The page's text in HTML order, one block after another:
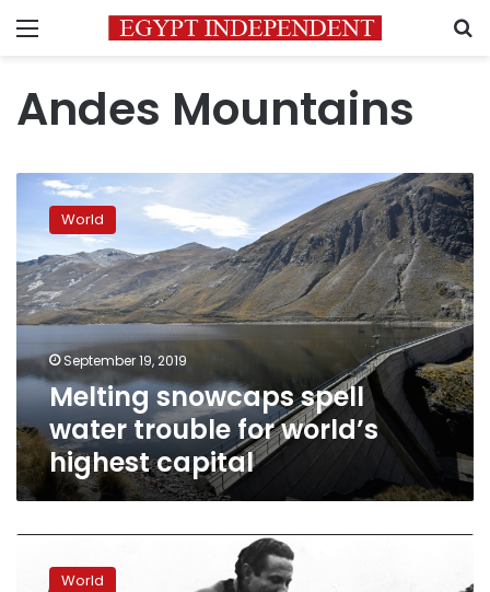
Menu
Andes Mountains
Melting
snowcaps
spell
water
trouble
for
world’s
highest
capital
World
September 19, 2019
Melting snowcaps spell
water trouble for world’s
highest capital
World